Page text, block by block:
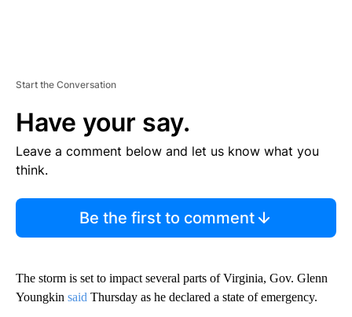
Start the Conversation
Have your say.
Leave a comment below and let us know what you
think.
Be the first to comment
The storm is set to impact several parts of Virginia, Gov. Glenn
Youngkin said Thursday as he declared a state of emergency.